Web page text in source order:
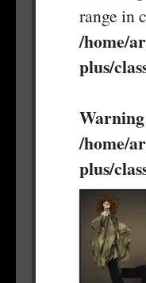
range in
/home/
plus/
Warning
/home/
plus/